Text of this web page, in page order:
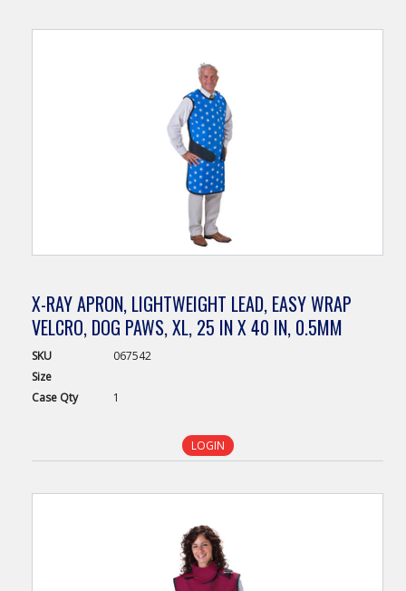
X-RAY APRON, LIGHTWEIGHT LEAD, EASY WRAP
VELCRO, DOG PAWS, XL, 25 IN X 40 IN, 0.5MM
SKU
067542
Size
Case Qty 1
LOGIN